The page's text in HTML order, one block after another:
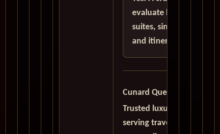
evaluate balcony
suites, single traveler
and itinerary choices.
Cunard Queen Mary 2
Trusted luxury cruise
serving travelers